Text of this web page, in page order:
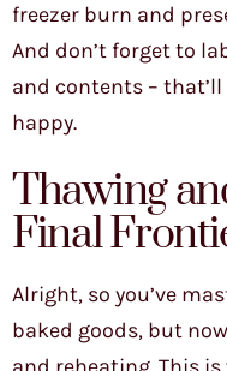
freezer burn and
And don’t forget to
and contents –
happy.
Thawing
Final
Alright, so you’ve
baked goods, but